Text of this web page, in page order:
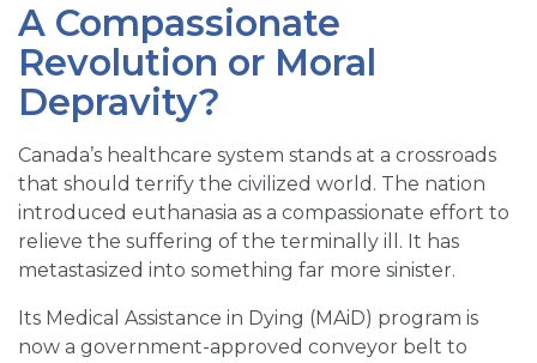
A Compassionate
Revolution or Moral
Depravity?
Canada’s healthcare system stands at a crossroads
that should terrify the civilized world. The nation
introduced euthanasia as a compassionate effort to
relieve the suffering of the terminally ill. It has
metastasized into something far more sinister.
Its Medical Assistance in Dying (MAiD) program is
now a government-approved conveyor belt to